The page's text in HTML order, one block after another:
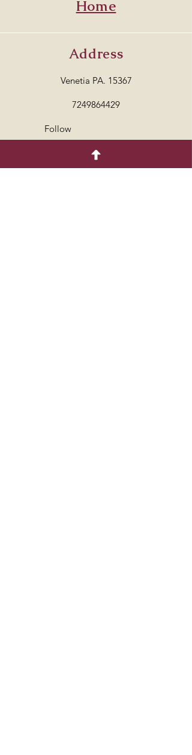
Home
Address
Venetia PA. 15367
7249864429
Follow